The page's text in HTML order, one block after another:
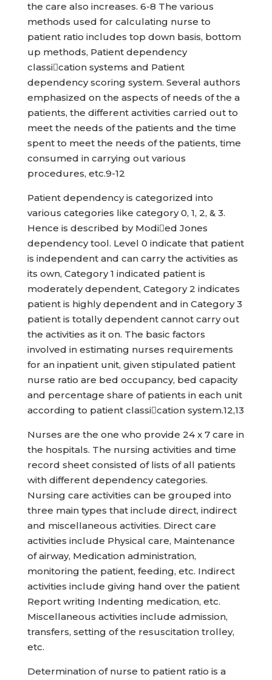
the care also increases. 6-8 The various
methods used for calculating nurse to
patient ratio includes top down basis, bottom
up methods, Patient dependency
classication systems and Patient
dependency scoring system. Several authors
emphasized on the aspects of needs of the a
patients, the different activities carried out to
meet the needs of the patients and the time
spent to meet the needs of the patients, time
consumed in carrying out various
procedures, etc.9-12
Patient dependency is categorized into
various categories like category 0, 1, 2, & 3.
Hence is described by Modied Jones
dependency tool. Level 0 indicate that patient
is independent and can carry the activities as
its own, Category 1 indicated patient is
moderately dependent, Category 2 indicates
patient is highly dependent and in Category 3
patient is totally dependent cannot carry out
the activities as it on. The basic factors
involved in estimating nurses requirements
for an inpatient unit, given stipulated patient
nurse ratio are bed occupancy, bed capacity
and percentage share of patients in each unit
according to patient classication system.12,13
Nurses are the one who provide 24 x 7 care in
the hospitals. The nursing activities and time
record sheet consisted of lists of all patients
with different dependency categories.
Nursing care activities can be grouped into
three main types that include direct, indirect
and miscellaneous activities. Direct care
activities include Physical care, Maintenance
of airway, Medication administration,
monitoring the patient, feeding, etc. Indirect
activities include giving hand over the patient
Report writing Indenting medication, etc.
Miscellaneous activities include admission,
transfers, setting of the resuscitation trolley,
etc.
Determination of nurse to patient ratio is a